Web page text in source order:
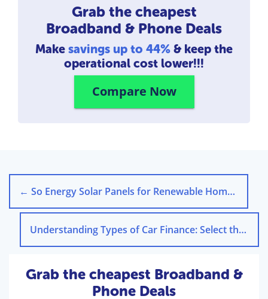
Grab the cheapest
Broadband & Phone Deals
Make savings up to 44% & keep the
operational cost lower!!!
Compare Now
← So Energy Solar Panels for Renewable Home Energy
Understanding Types of Car Finance: Select the Right Option
Grab the cheapest Broadband &
Phone Deals